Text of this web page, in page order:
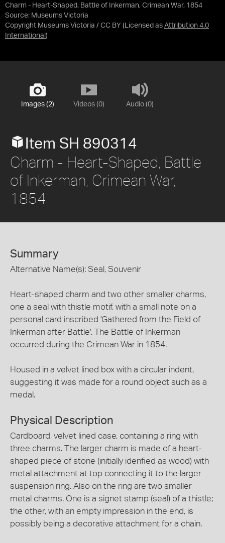
Charm - Heart-Shaped, Battle of Inkerman, Crimean War, 1854
Source: Museums Victoria
Copyright Museums Victoria / CC BY (Licensed as Attribution 4.0
International )
Images (2) Videos (0) Audio (0)
Item SH 890314
Charm - Heart-Shaped, Battle
of Inkerman, Crimean War,
1854
Summary
Alternative Name(s): Seal, Souvenir
Heart-shaped charm and two other smaller charms,
one a seal with thistle motif, with a small note on a
personal card inscribed 'Gathered from the Field of
Inkerman after Battle'. The Battle of Inkerman
occurred during the Crimean War in 1854.
Housed in a velvet lined box with a circular indent,
suggesting it was made for a round object such as a
medal.
Physical Description
Cardboard, velvet lined case, containing a ring with
three charms. The larger charm is made of a heart-
shaped piece of stone (initially idenfied as wood) with
metal attachment at top connecting it to the larger
suspension ring. Also on the ring are two smaller
metal charms. One is a signet stamp (seal) of a thistle;
the other, with an empty impression in the end, is
possibly being a decorative attachment for a chain.